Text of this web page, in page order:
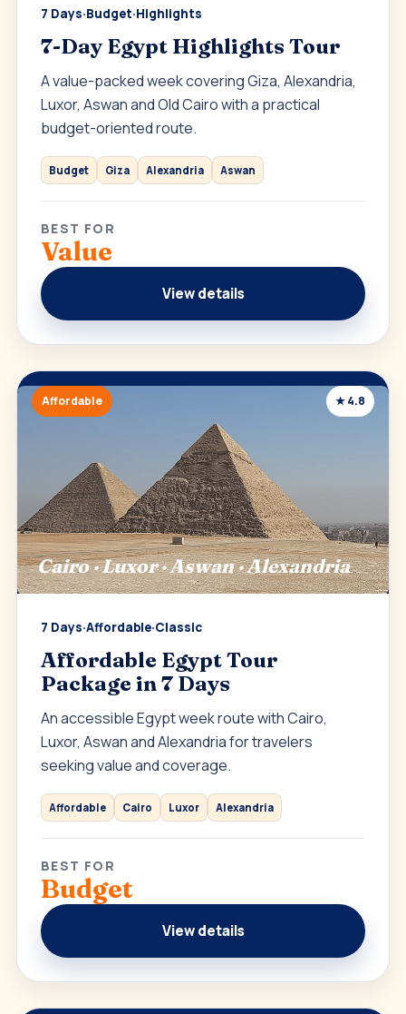
7 Days·Budget·Highlights
7-Day Egypt Highlights Tour
A value-packed week covering Giza, Alexandria,
Luxor, Aswan and Old Cairo with a practical
budget-oriented route.
Budget Giza Alexandria Aswan
BEST FOR
Value
View details
Affordable ★ 4.8
Cairo · Luxor · Aswan · Alexandria
7 Days·Affordable·Classic
Affordable Egypt Tour
Package in 7 Days
An accessible Egypt week route with Cairo,
Luxor, Aswan and Alexandria for travelers
seeking value and coverage.
Affordable Cairo Luxor Alexandria
BEST FOR
Budget
View details